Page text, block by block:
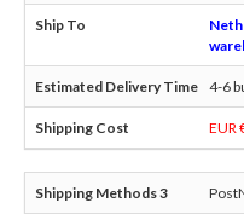
4-6
EUR